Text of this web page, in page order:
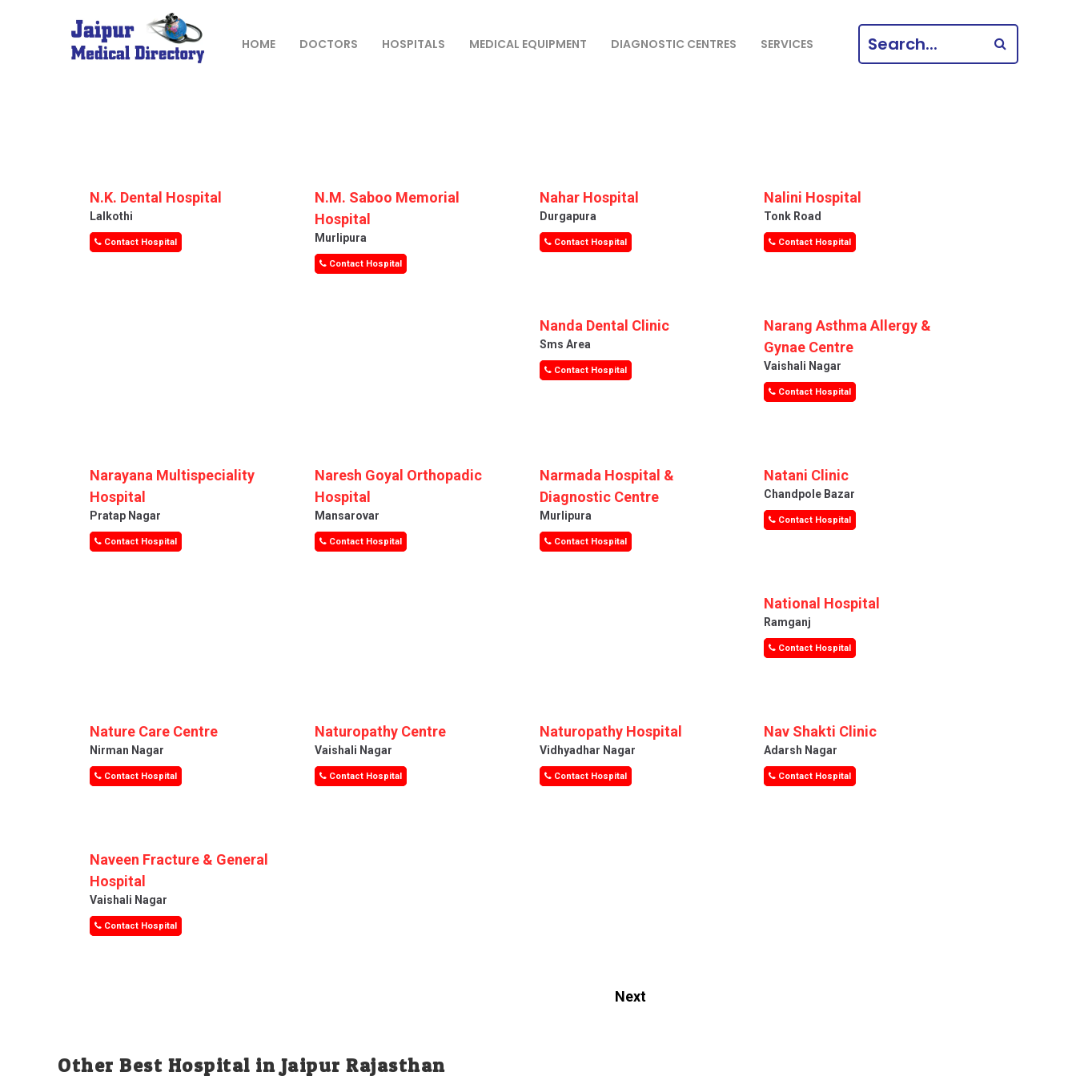
IN JAIPUR –
DOCTOR
DIRECTORY
HOME DOCTORS HOSPITALS MEDICAL EQUIPMENT DIAGNOSTIC CENTRES SERVICES
SEARCH
FOR:
N.K. Dental Hospital
Lalkothi
Contact Hospital
N.M. Saboo Memorial
Hospital
Murlipura
Contact Hospital
Nahar Hospital
Durgapura
Contact Hospital
Nalini Hospital
Tonk Road
Contact Hospital
Nanda Dental Clinic
Sms Area
Contact Hospital
Narang Asthma Allergy &
Gynae Centre
Vaishali Nagar
Contact Hospital
Narayana Multispeciality
Hospital
Pratap Nagar
Contact Hospital
Naresh Goyal Orthopadic
Hospital
Mansarovar
Contact Hospital
Narmada Hospital &
Diagnostic Centre
Murlipura
Contact Hospital
Natani Clinic
Chandpole Bazar
Contact Hospital
National Hospital
Ramganj
Contact Hospital
Nature Care Centre
Nirman Nagar
Contact Hospital
Naturopathy Centre
Vaishali Nagar
Contact Hospital
Naturopathy Hospital
Vidhyadhar Nagar
Contact Hospital
Nav Shakti Clinic
Adarsh Nagar
Contact Hospital
Naveen Fracture & General
Hospital
Vaishali Nagar
Contact Hospital
Next
Other Best Hospital in Jaipur Rajasthan